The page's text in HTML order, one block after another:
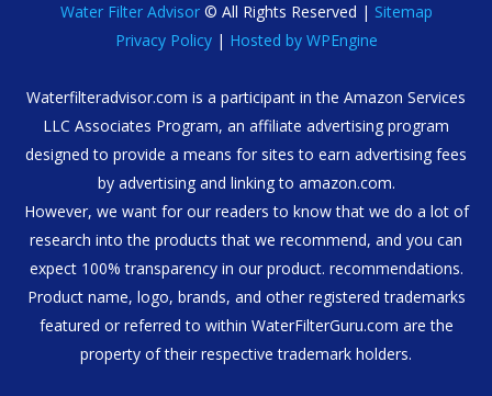
Water Filter Advisor© All Rights Reserved | Sitemap
Privacy Policy| Hosted by WPEngine
Waterfilteradvisor.com is a participant in the Amazon Services
LLC Associates Program, an affiliate advertising program
designed to provide a means for sites to earn advertising fees
by advertising and linking to amazon.com.
However, we want for our readers to know that we do a lot of
research into the products that we recommend, and you can
expect 100% transparency in our product. recommendations.
Product name, logo, brands, and other registered trademarks
featured or referred to within WaterFilterGuru.com are the
property of their respective trademark holders.